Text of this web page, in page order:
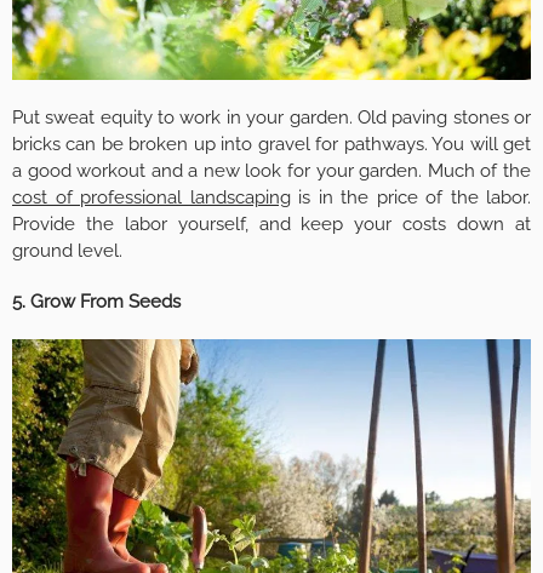
Put sweat equity to work in your garden. Old paving stones or
bricks can be broken up into gravel for pathways. You will get
a good workout and a new look for your garden. Much of the
cost of professional landscapingis in the price of the labor.
Provide the labor yourself, and keep your costs down at
ground level.
5. Grow From Seeds